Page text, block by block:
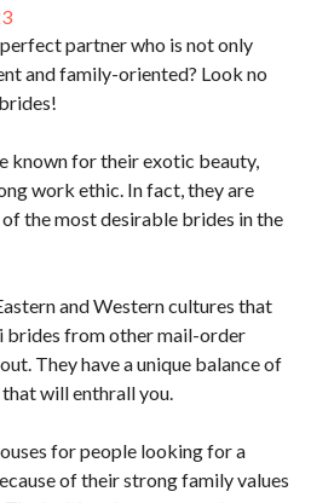
partner who is not only
and family-oriented? Look no
known for their exotic beauty,
work ethic. In fact, they are
the most desirable brides in the
and Western cultures that
brides from other mail-order
They have a unique balance of
will enthrall you.
for people looking for a
of their strong family values